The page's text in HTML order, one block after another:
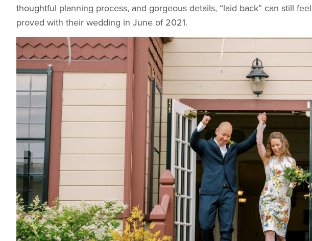
thoughtful planning process, and gorgeous details, “laid back” can still
proved with their wedding in June of 2021.